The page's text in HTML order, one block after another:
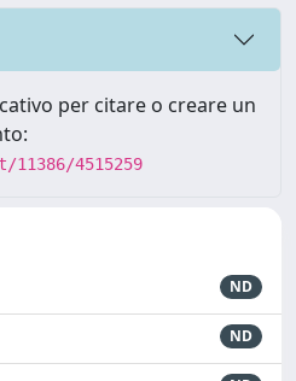
per citare o creare un
4515259
ND
ND